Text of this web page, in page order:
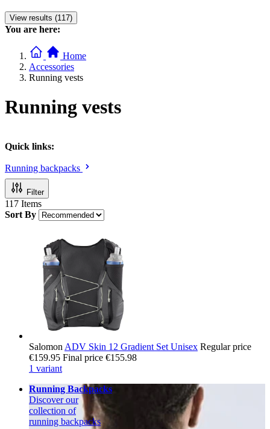
View results (117)
You are here:
Home
Accessories
Running vests
Running vests
Quick links:
Running backpacks
Filter
117 Items
Sort By
Salomon ADV Skin 12 Gradient Set Unisex Regular price
€159.95 Final price €155.98
1 variant
Running Backpacks
Discover our
collection of
running backpacks